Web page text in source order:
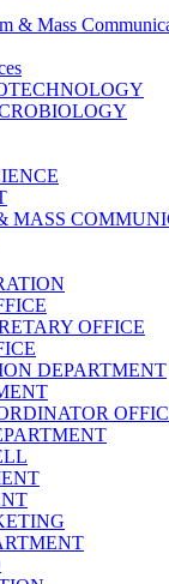
& Mass
MASS
OFFICE
DEPARTMENT